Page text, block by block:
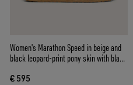
Women's Marathon Speed in beige and
black leopard-print pony skin with black
€ 595